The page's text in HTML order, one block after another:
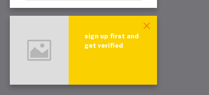
sign up first and
get verified